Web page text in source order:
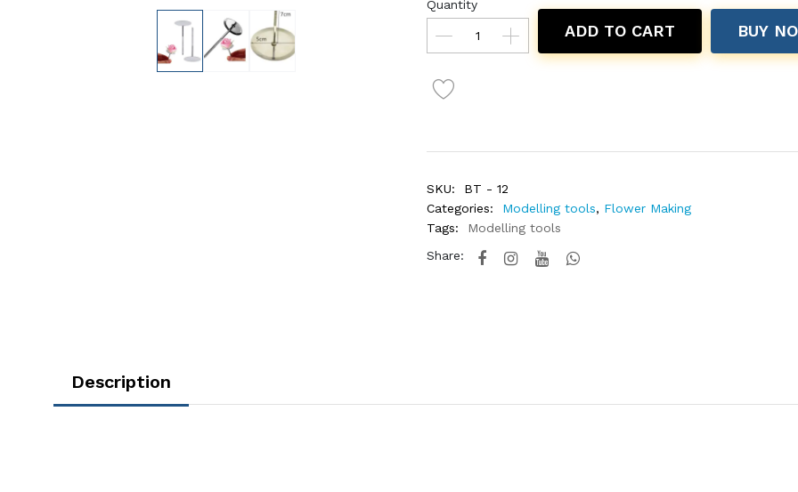
Quantity
ADD TO CART BUY
SKU:
BT - 12
Categories:
Modelling tools, Flower Making
Tags:
Modelling tools
Share:
Description